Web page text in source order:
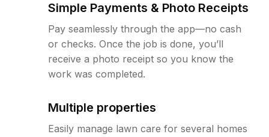
Simple Payments & Photo Receipts
Pay seamlessly through the app—no cash
or checks. Once the job is done, you’ll
receive a photo receipt so you know the
work was completed.
Multiple properties
Easily manage lawn care for several homes